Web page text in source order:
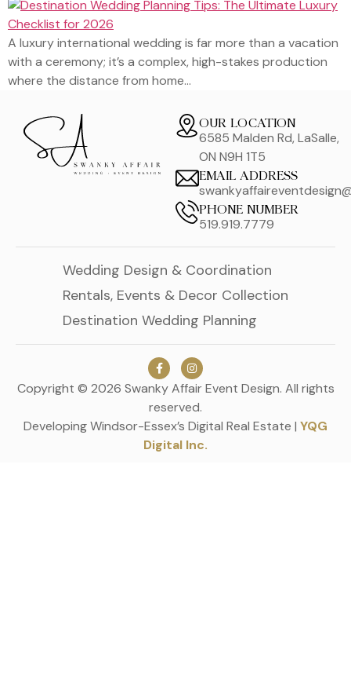
A luxury international wedding is far more than a vacation
with a ceremony; it’s a complex, high-stakes production
where the distance from home…
OUR LOCATION
6585 Malden Rd, LaSalle,
ON N9H 1T5
EMAIL ADDRESS
PHONE NUMBER
519.919.7779
Wedding Design & Coordination
Rentals, Events & Decor Collection
Destination Wedding Planning
Copyright © 2026 Swanky Affair Event Design. All rights
reserved.
Developing Windsor-Essex’s Digital Real Estate | YQG
Digital Inc.